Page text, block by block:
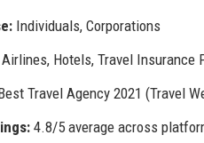
Individuals, Corporations
Airlines, Hotels, Travel Insurance
Travel Agency 2021 (Travel
4.8/5 average across